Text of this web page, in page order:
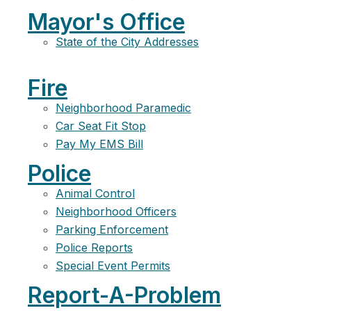
Mayor's Office
State of the City Addresses
Fire
Neighborhood Paramedic
Car Seat Fit Stop
Pay My EMS Bill
Police
Animal Control
Neighborhood Officers
Parking Enforcement
Police Reports
Special Event Permits
Report-A-Problem